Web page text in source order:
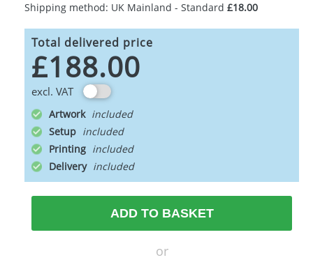
Shipping method: UK Mainland - Standard £18.00
Total delivered price
£188.00
excl. VAT
Artwork
Setup
Printing
Delivery
ADD TO BASKET
or